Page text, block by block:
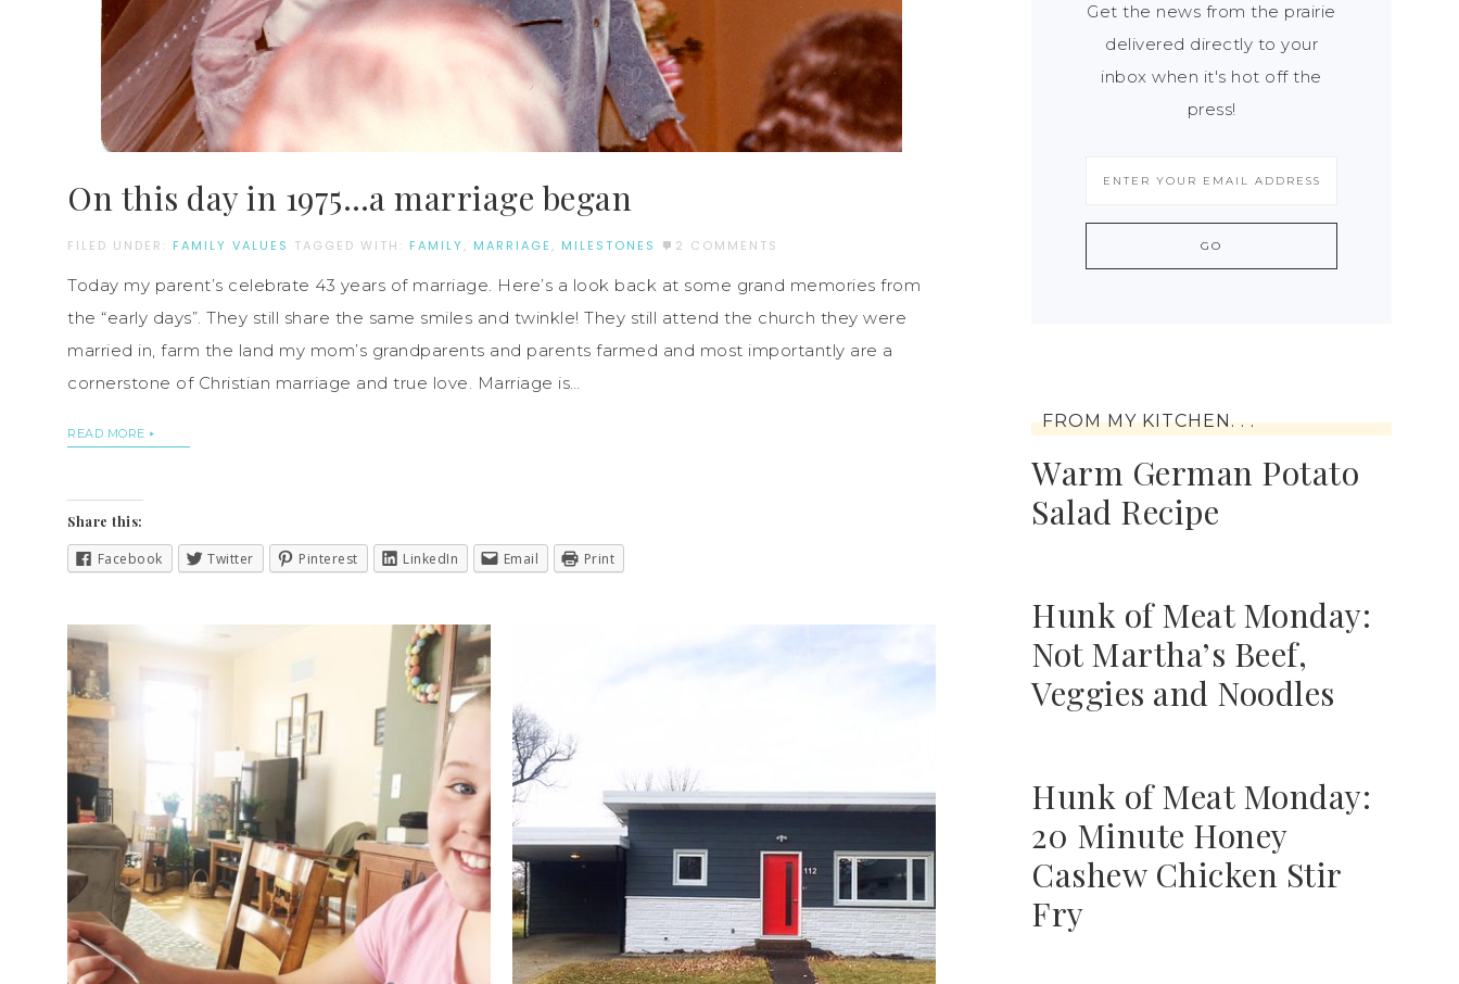
On this day in 1975…a marriage began
FILED UNDER: FAMILY VALUES TAGGED WITH: FAMILY, MARRIAGE , MILESTONES 2 COMMENTS
Today my parent’s celebrate 43 years of marriage. Here’s a look back at some grand memories from
the “early days”. They still share the same smiles and twinkle! They still attend the church they were
married in, farm the land my mom’s grandparents and parents farmed and most importantly are a
cornerstone of Christian marriage and true love. Marriage is…
READ MORE
Share this:
Facebook Twitter Pinterest LinkedIn Email Print
Get the news from the prairie
delivered directly to your
inbox when it's hot off the
press!
FROM MY KITCHEN. . .
Warm German Potato
Salad Recipe
Hunk of Meat Monday:
Not Martha’s Beef,
Veggies and Noodles
Hunk of Meat Monday:
20 Minute Honey
Cashew Chicken Stir
Fry